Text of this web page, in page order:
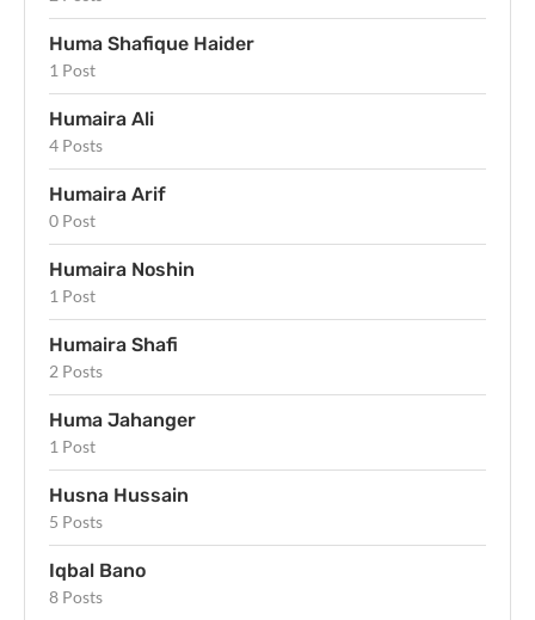
Huma Shafique Haider
1 Post
Humaira Ali
4 Posts
Humaira Arif
0 Post
Humaira Noshin
1 Post
Humaira Shafi
2 Posts
Huma Jahanger
1 Post
Husna Hussain
5 Posts
Iqbal Bano
8 Posts